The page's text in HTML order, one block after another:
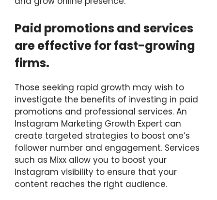
Paid promotions and services
are effective for fast-growing
firms.
Those seeking rapid growth may wish to
investigate the benefits of investing in paid
promotions and professional services. An
Instagram Marketing Growth Expert can
create targeted strategies to boost one’s
follower number and engagement. Services
such as Mixx allow you to boost your
Instagram visibility to ensure that your
content reaches the right audience.